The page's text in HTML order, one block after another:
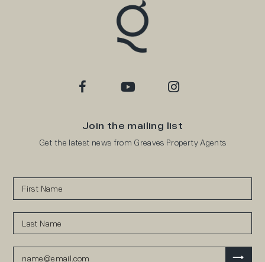
Join the mailing list
Get the latest news from Greaves Property Agents